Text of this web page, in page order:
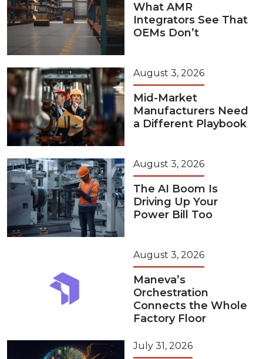
What AMR
Integrators See That
OEMs Don’t
August 3, 2026
Mid-Market
Manufacturers Need
a Different Playbook
August 3, 2026
The AI Boom Is
Driving Up Your
Power Bill Too
August 3, 2026
Maneva’s
Orchestration
Connects the Whole
Factory Floor
July 31, 2026